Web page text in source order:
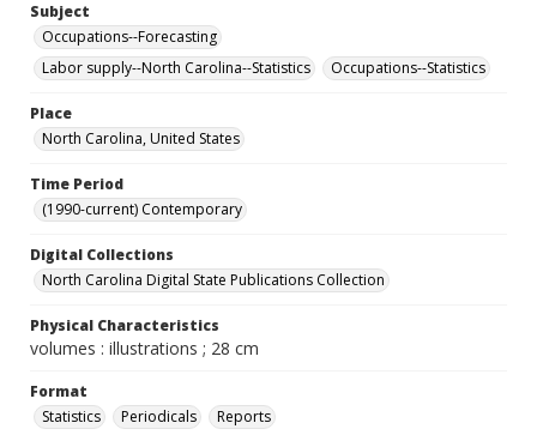
Subject
Occupations--Forecasting
Labor supply--North Carolina--Statistics
Occupations--Statistics
Place
North Carolina, United States
Time Period
(1990-current) Contemporary
Digital Collections
North Carolina Digital State Publications Collection
Physical Characteristics
volumes : illustrations ; 28 cm
Format
Statistics
Periodicals Reports